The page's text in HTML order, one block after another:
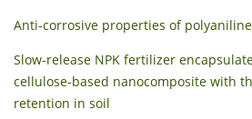
Anti-corrosive properties of
Slow-release NPK fertilizer
cellulose-based nanocomposite with
retention in soil